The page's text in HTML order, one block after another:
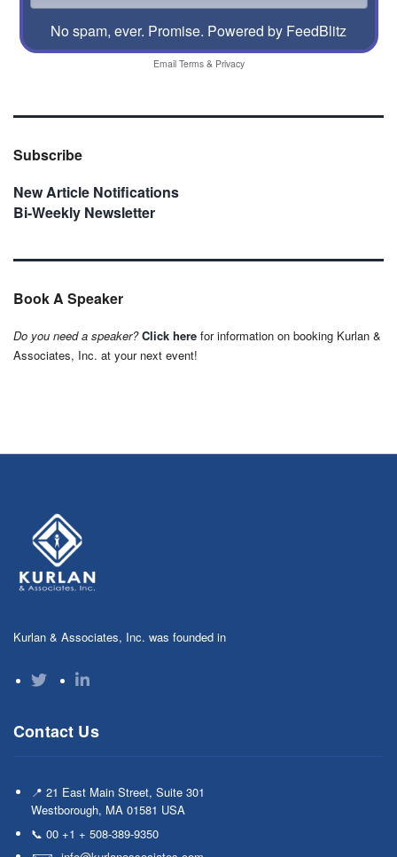
No spam, ever. Promise. Powered by FeedBlitz
Email Terms& Privacy
Subscribe
New Article Notifications
Bi-Weekly Newsletter
Book A Speaker
Do you need a speaker? Click here for information on booking Kurlan &
Associates, Inc. at your next event!
Kurlan & Associates, Inc. was founded in
Contact Us
📍 21 East Main Street, Suite 301
Westborough, MA 01581 USA
📞 00 +1 + 508-389-9350